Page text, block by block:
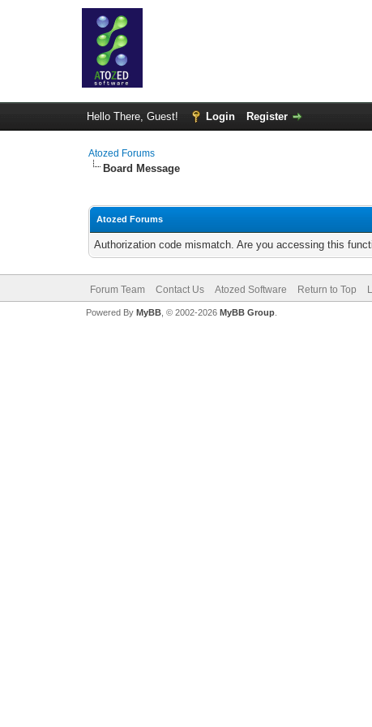
Hello There, Guest! Login Register
Atozed Forums
Board Message
Atozed Forums
Authorization code mismatch. Are you accessing this
Forum Team Contact Us Atozed Software Return to Top
Powered By MyBB, © 2002-2026 MyBB Group.